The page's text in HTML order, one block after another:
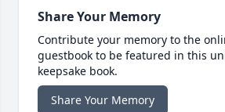
Share Your Memory
Contribute your memory to the
guestbook to be featured in this
keepsake book.
Share Your Memory